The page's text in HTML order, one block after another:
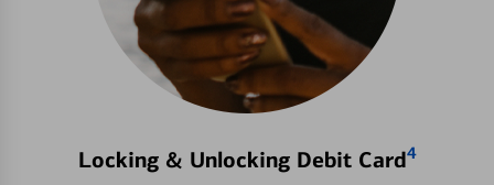
Locking & Unlocking Debit Card4